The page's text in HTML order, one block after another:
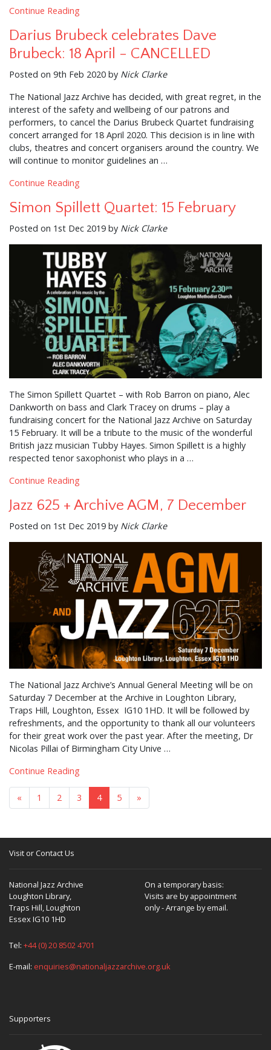
Continue Reading
Darius Brubeck celebrates Dave
Brubeck: 18 April - CANCELLED
Posted on 9th Feb 2020 by Nick Clarke
The National Jazz Archive has decided, with great regret, in the
interest of the safety and wellbeing of our patrons and
performers, to cancel the Darius Brubeck Quartet fundraising
concert arranged for 18 April 2020. This decision is in line with
clubs, theatres and concert organisers around the country. We
will continue to monitor guidelines an …
Continue Reading
Simon Spillett Quartet: 15 February
Posted on 1st Dec 2019 by Nick Clarke
The Simon Spillett Quartet – with Rob Barron on piano, Alec
Dankworth on bass and Clark Tracey on drums – play a
fundraising concert for the National Jazz Archive on Saturday
15 February. It will be a tribute to the music of the wonderful
British jazz musician Tubby Hayes. Simon Spillett is a highly
respected tenor saxophonist who plays in a …
Continue Reading
Jazz 625 + Archive AGM, 7 December
Posted on 1st Dec 2019 by Nick Clarke
The National Jazz Archive’s Annual General Meeting will be on
Saturday 7 December at the Archive in Loughton Library,
Traps Hill, Loughton, Essex IG10 1HD. It will be followed by
refreshments, and the opportunity to thank all our volunteers
for their great work over the past year. After the meeting, Dr
Nicolas Pillai of Birmingham City Unive …
Continue Reading
« 1 2 3 4 5 »
Visit or Contact Us
National Jazz Archive
Loughton Library,
Traps Hill, Loughton
Essex IG10 1HD
On a temporary basis:
Visits are by appointment
only - Arrange by email.
Tel: +44 (0) 20 8502 4701
E-mail: enquiries@nationaljazzarchive.org.uk
Supporters